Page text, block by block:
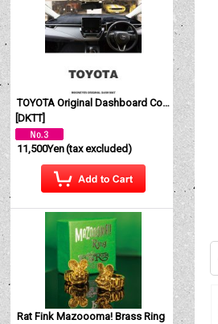
TOYOTA Original Dashboard Cover (Dashmat)
[DKTT]
11,500Yen(tax excluded)
Rat Fink Mazoooma! Brass Ring